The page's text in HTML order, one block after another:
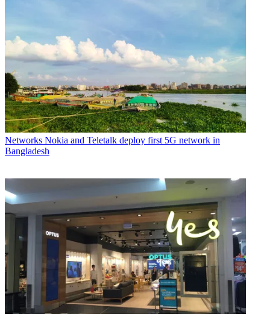
Networks Nokia and Teletalk deploy first 5G network in
Bangladesh